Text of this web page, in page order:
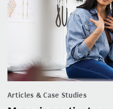
Articles & Case Studies